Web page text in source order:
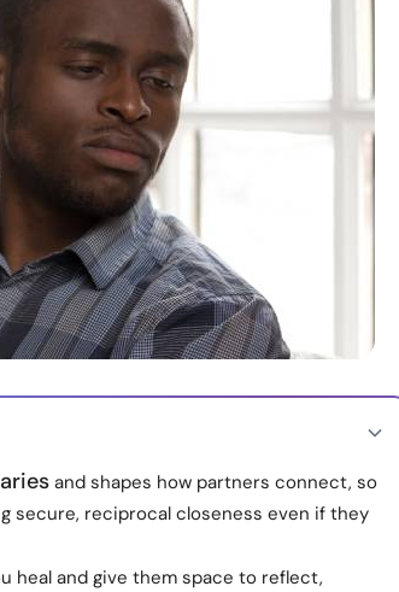
and shapes how partners connect, so
secure, reciprocal closeness even if they
heal and give them space to reflect,